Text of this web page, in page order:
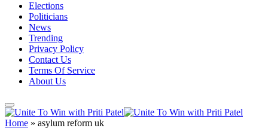
Elections
Politicians
News
Trending
Privacy Policy
Contact Us
Terms Of Service
About Us
Home » asylum reform uk